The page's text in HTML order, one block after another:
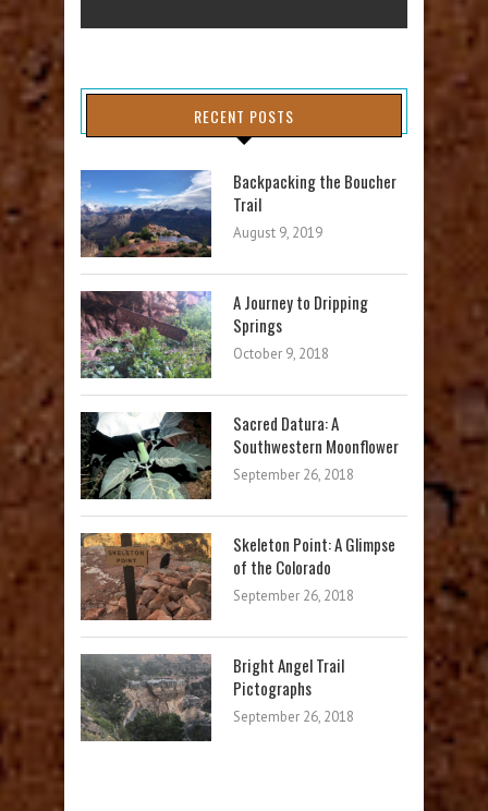
RECENT POSTS
Backpacking the Boucher
Trail
August 9, 2019
A Journey to Dripping
Springs
October 9, 2018
Sacred Datura: A
Southwestern Moonflower
September 26, 2018
Skeleton Point: A Glimpse
of the Colorado
September 26, 2018
Bright Angel Trail
Pictographs
September 26, 2018